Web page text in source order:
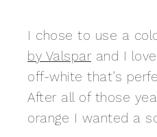
I chose to use a
by Valspar and I
off-white that’s
After all of those
orange I wanted a